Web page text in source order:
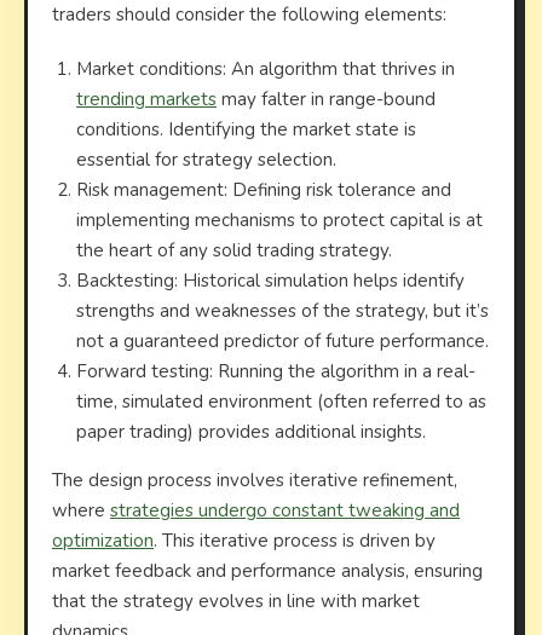
traders should consider the following elements:
Market conditions: An algorithm that thrives in
trending markets may falter in range-bound
conditions. Identifying the market state is
essential for strategy selection.
Risk management: Defining risk tolerance and
implementing mechanisms to protect capital is at
the heart of any solid trading strategy.
Backtesting: Historical simulation helps identify
strengths and weaknesses of the strategy, but it’s
not a guaranteed predictor of future performance.
Forward testing: Running the algorithm in a real-
time, simulated environment (often referred to as
paper trading) provides additional insights.
The design process involves iterative refinement,
where strategies undergo constant tweaking and
optimization. This iterative process is driven by
market feedback and performance analysis, ensuring
that the strategy evolves in line with market